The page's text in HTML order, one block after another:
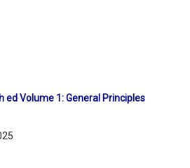
ed Volume 1: General Principles